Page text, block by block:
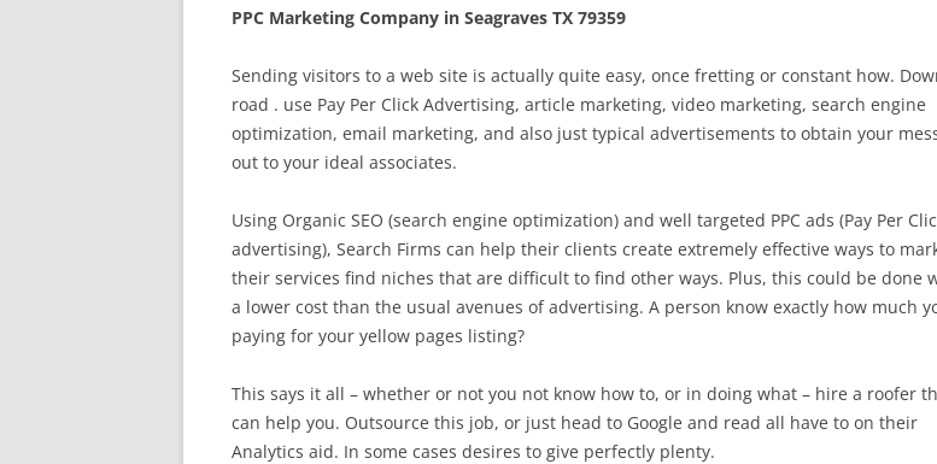
PPC Marketing Company in Seagraves TX 79359
Sending visitors to a web site is actually quite easy, once fretting or constant how.
road . use Pay Per Click Advertising, article marketing, video marketing, search engine
optimization, email marketing, and also just typical advertisements to obtain your
out to your ideal associates.
Using Organic SEO (search engine optimization) and well targeted PPC ads (Pay Per
advertising), Search Firms can help their clients create extremely effective ways to
their services find niches that are difficult to find other ways. Plus, this could be done
a lower cost than the usual avenues of advertising. A person know exactly how much
paying for your yellow pages listing?
This says it all – whether or not you not know how to, or in doing what – hire a roofer
can help you. Outsource this job, or just head to Google and read all have to on their
Analytics aid. In some cases desires to give perfectly plenty.